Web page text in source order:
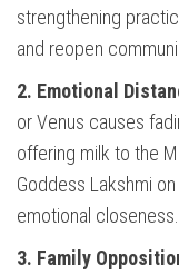
strengthening
and reopen
2. Emotional
or Venus causes
offering milk to the
Goddess Lakshmi
emotional closeness.
3. Family